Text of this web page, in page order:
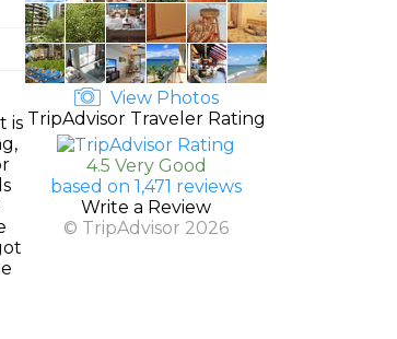
is
View Photos
TripAdvisor Traveler Rating
4.5 Very Good
based on 1,471 reviews
Write a Review
© TripAdvisor 2026